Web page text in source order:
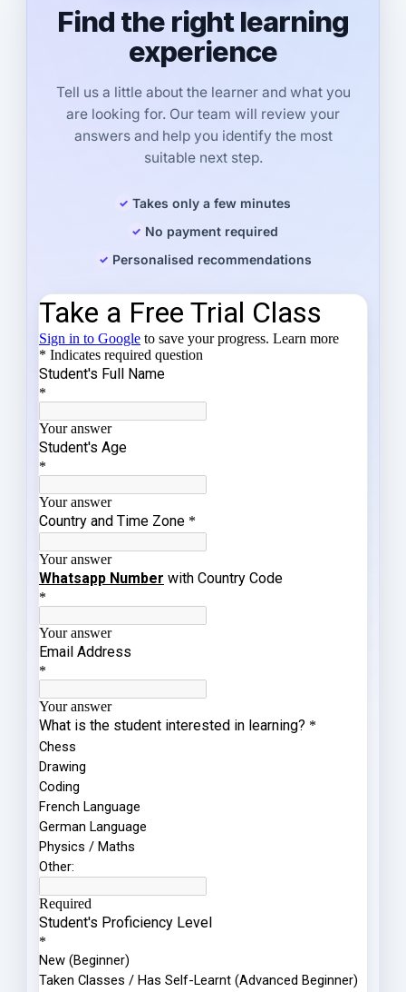
Find the right learning
experience
Tell us a little about the learner and what you
are looking for. Our team will review your
answers and help you identify the most
suitable next step.
Takes only a few minutes
No payment required
Personalised recommendations